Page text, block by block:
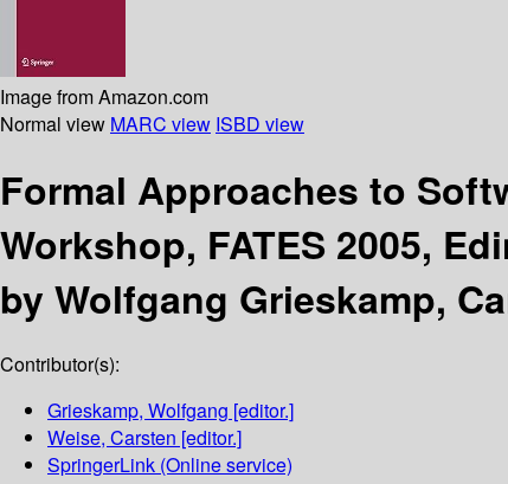
Image from Amazon.com
Normal view MARC view ISBD view
Formal Approaches to
Workshop, FATES 2005,
by Wolfgang Grieskamp,
Contributor(s):
Grieskamp, Wolfgang [editor.]
Weise, Carsten [editor.]
SpringerLink (Online service)